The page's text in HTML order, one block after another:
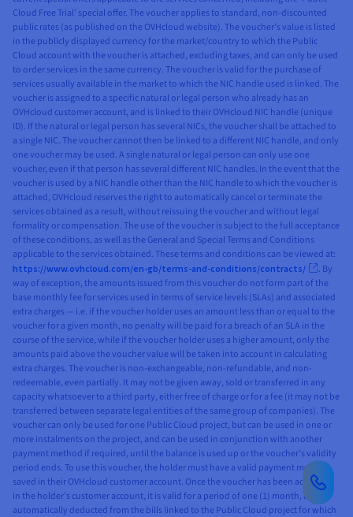
Cloud Free Trial’ special offer. The voucher applies to standard, non-discounted
public rates (as published on the OVHcloud website). The voucher’s value is listed
in the publicly displayed currency for the market/country to which the Public
Cloud account with the voucher is attached, excluding taxes, and can only be used
to order services in the same currency. The voucher is valid for the purchase of
services usually available in the market to which the NIC handle used is linked. The
voucher is assigned to a specific natural or legal person who already has an
OVHcloud customer account, and is linked to their OVHcloud NIC handle (unique
ID). If the natural or legal person has several NICs, the voucher shall be attached to
a single NIC. The voucher cannot then be linked to a different NIC handle, and only
one voucher may be used. A single natural or legal person can only use one
voucher, even if that person has several different NIC handles. In the event that the
voucher is used by a NIC handle other than the NIC handle to which the voucher is
attached, OVHcloud reserves the right to automatically cancel or terminate the
services obtained as a result, without reissuing the voucher and without legal
formality or compensation. The use of the voucher is subject to the full acceptance
of these conditions, as well as the General and Special Terms and Conditions
applicable to the services obtained. These terms and conditions can be viewed at:
https://www.ovhcloud.com/en-gb/terms-and-conditions/contracts/
. By
way of exception, the amounts issued from this voucher do not form part of the
base monthly fee for services used in terms of service levels (SLAs) and associated
extra charges — i.e. if the voucher holder uses an amount less than or equal to the
voucher for a given month, no penalty will be paid for a breach of an SLA in the
course of the service, while if the voucher holder uses a higher amount, only the
amounts paid above the voucher value will be taken into account in calculating
extra charges. The voucher is non-exchangeable, non-refundable, and non-
redeemable, even partially. It may not be given away, sold or transferred in any
capacity whatsoever to a third party, either free of charge or for a fee (it may not be
transferred between separate legal entities of the same group of companies). The
voucher can only be used for one Public Cloud project, but can be used in one or
more instalments on the project, and can be used in conjunction with another
payment method if required, until the balance is used up or the voucher’s validity
period ends. To use this voucher, the holder must have a valid payment method
saved in their OVHcloud customer account. Once the voucher has been activated
in the holder’s customer account, it is valid for a period of one (1) month, and is
automatically deducted from the bills linked to the Public Cloud project for which